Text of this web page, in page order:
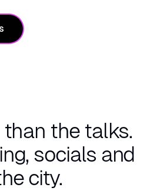
Capit
Mark
than the talks.
socials and
city.